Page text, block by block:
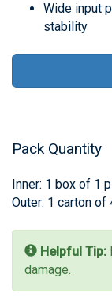
Wide input
stability
Pack Quantity
Inner: 1 box of 1
Outer: 1 carton
Helpful Tip:
damage.